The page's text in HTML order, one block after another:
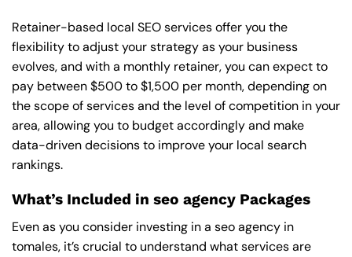
Retainer-based local SEO services offer you the
flexibility to adjust your strategy as your business
evolves, and with a monthly retainer, you can expect to
pay between $500 to $1,500 per month, depending on
the scope of services and the level of competition in your
area, allowing you to budget accordingly and make
data-driven decisions to improve your local search
rankings.
What’s Included in seo agency Packages
Even as you consider investing in a seo agency in
tomales, it’s crucial to understand what services are